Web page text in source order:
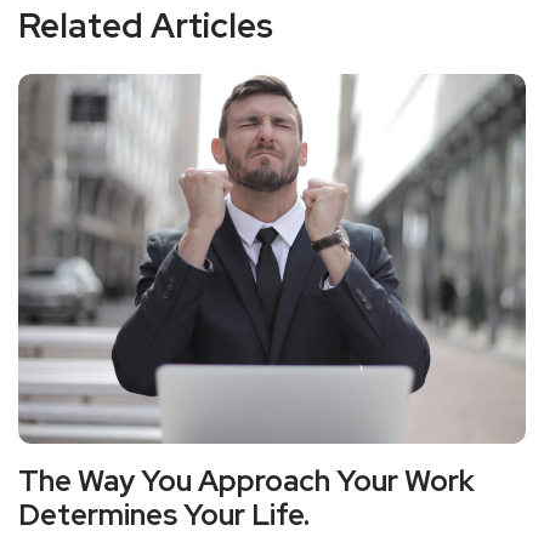
Related Articles
The Way You Approach Your Work
Determines Your Life.